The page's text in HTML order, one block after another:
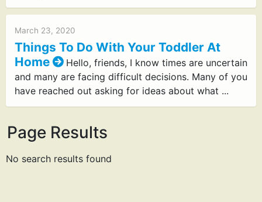
March 23, 2020
Things To Do With Your Toddler At
Home
Hello, friends, I know times are uncertain
and many are facing difficult decisions. Many of you
have reached out asking for ideas about what ...
Page Results
No search results found